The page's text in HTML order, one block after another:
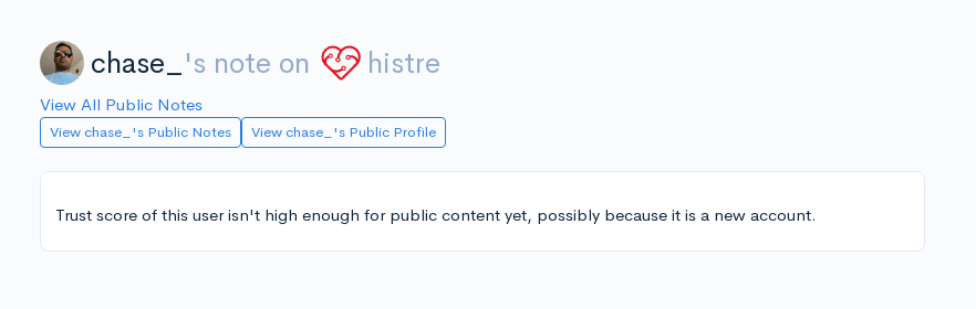
chase_ 's note on histre
View All Public Notes
View chase_'s Public Notes View chase_'s Public Profile
Trust score of this user isn't high enough for public content yet, possibly because it is a new account.